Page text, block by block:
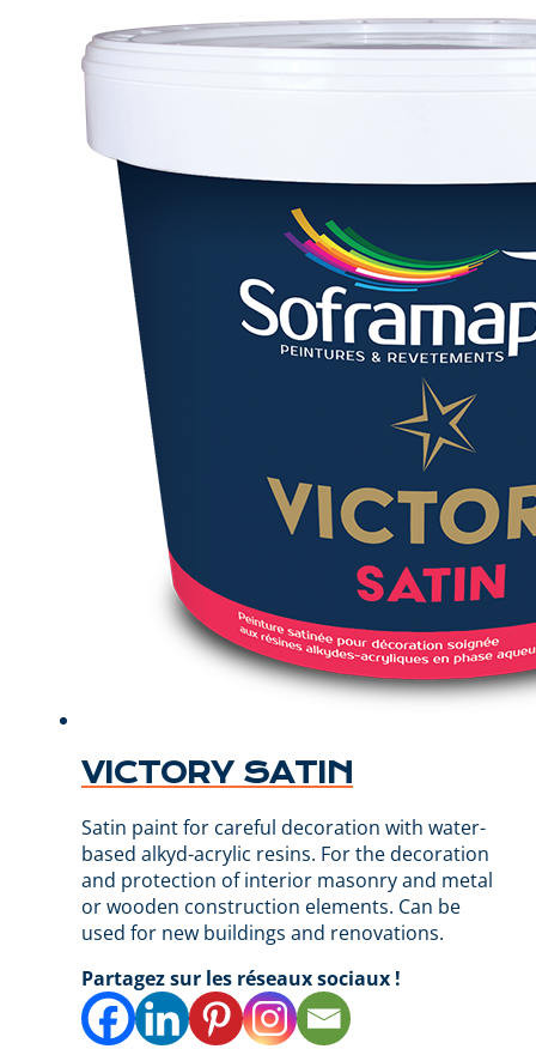
VICTORY SATIN
Satin paint for careful decoration with water-
based alkyd-acrylic resins. For the decoration
and protection of interior masonry and metal
or wooden construction elements. Can be
used for new buildings and renovations.
Partagez sur les réseaux sociaux !